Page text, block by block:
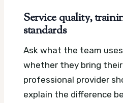
Service quality,
standards
Ask what the team
whether they bring
professional provider
explain the difference